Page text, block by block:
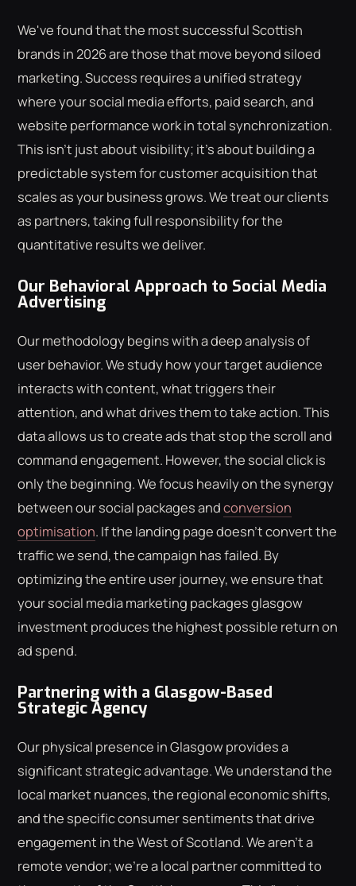
We've found that the most successful Scottish
brands in 2026 are those that move beyond siloed
marketing. Success requires a unified strategy
where your social media efforts, paid search, and
website performance work in total synchronization.
This isn't just about visibility; it's about building a
predictable system for customer acquisition that
scales as your business grows. We treat our clients
as partners, taking full responsibility for the
quantitative results we deliver.
Our Behavioral Approach to Social Media
Advertising
Our methodology begins with a deep analysis of
user behavior. We study how your target audience
interacts with content, what triggers their
attention, and what drives them to take action. This
data allows us to create ads that stop the scroll and
command engagement. However, the social click is
only the beginning. We focus heavily on the synergy
between our social packages andconversion
optimisation. If the landing page doesn't convert the
traffic we send, the campaign has failed. By
optimizing the entire user journey, we ensure that
your social media marketing packages glasgow
investment produces the highest possible return on
ad spend.
Partnering with a Glasgow-Based
Strategic Agency
Our physical presence in Glasgow provides a
significant strategic advantage. We understand the
local market nuances, the regional economic shifts,
and the specific consumer sentiments that drive
engagement in the West of Scotland. We aren't a
remote vendor; we're a local partner committed to